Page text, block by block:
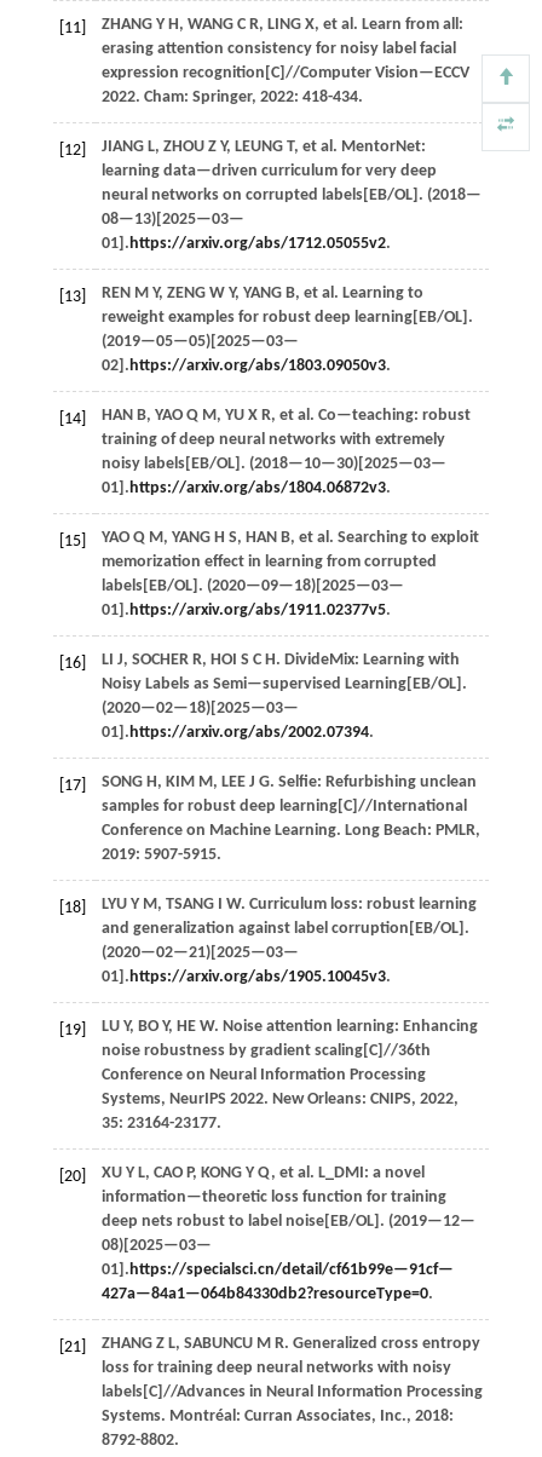
[11] ZHANG Y H , WANG C R, LING X, et al. Learn from all:
erasing attention consistency for noisy label facial
expression recognition[C]//Computer Vision—ECCV
2022. Cham: Springer, 2022: 418-434.
[12] JIANG L, ZHOU Z Y, LEUNG T, et al. MentorNet:
learning data—driven curriculum for very deep
neural networks on corrupted labels[EB/OL]. (2018—
08—13)[2025—03—
01]. https://arxiv.org/abs/1712.05055v2.
[13] REN M Y, ZENG W Y, YANG B, et al. Learning to
reweight examples for robust deep learning[EB/OL].
(2019—05—05)[2025—03—
02]. https://arxiv.org/abs/1803.09050v3.
[14] HAN B, YAO Q M , YU X R, et al. Co—teaching: robust
training of deep neural networks with extremely
noisy labels[EB/OL]. (2018—10—30)[2025—03—
01]. https://arxiv.org/abs/1804.06872v3.
[15] YAO Q M , YANG H S, HAN B, et al. Searching to exploit
memorization effect in learning from corrupted
labels[EB/OL]. (2020—09—18)[2025—03—
01]. https://arxiv.org/abs/1911.02377v5.
[16] LI J, SOCHER R, HOI S C H . DivideMix: Learning with
Noisy Labels as Semi—supervised Learning[EB/OL].
(2020—02—18)[2025—03—
01]. https://arxiv.org/abs/2002.07394.
[17] SONG H , KIM M , LEE J G. Selfie: Refurbishing unclean
samples for robust deep learning[C]//International
Conference on Machine Learning. Long Beach: PMLR,
2019: 5907-5915.
[18] LYU Y M , TSANG I W. Curriculum loss: robust learning
and generalization against label corruption[EB/OL].
(2020—02—21)[2025—03—
01]. https://arxiv.org/abs/1905.10045v3.
[19] LU Y, BO Y, HE W. Noise attention learning: Enhancing
noise robustness by gradient scaling[C]//36th
Conference on Neural Information Processing
Systems, NeurIPS 2022. New Orleans: CNIPS, 2022,
35: 23164-23177.
[20] XU Y L, CAO P, KONG Y Q, et al. L_DMI: a novel
information—theoretic loss function for training
deep nets robust to label noise[EB/OL]. (2019—12—
08)[2025—03—
01]. https://specialsci.cn/detail/cf61b99e—91cf—
427a—84a1—064b84330db2?resourceType=0.
[21] ZHANG Z L, SABUNCU M R. Generalized cross entropy
loss for training deep neural networks with noisy
labels[C]//Advances in Neural Information Processing
Systems. Montréal: Curran Associates, Inc., 2018:
8792-8802.